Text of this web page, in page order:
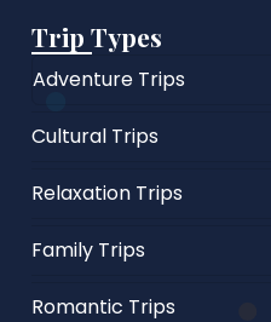
Trip Types
Adventure Trips
Cultural Trips
Relaxation Trips
Family Trips
Romantic Trips